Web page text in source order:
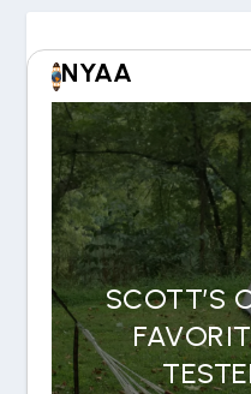
NYAA
SCOTT’S